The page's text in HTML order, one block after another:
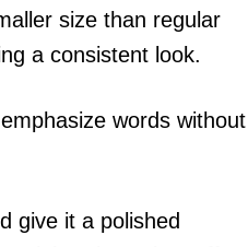
size than regular
a consistent look.
words without
give it a polished